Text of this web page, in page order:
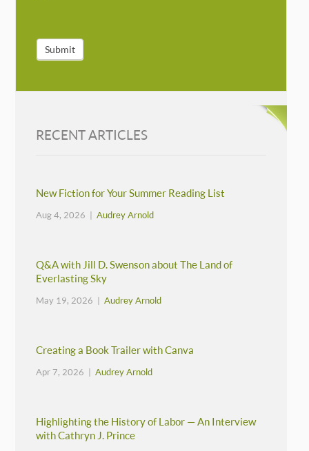
Submit
RECENT ARTICLES
New Fiction for Your Summer Reading List
Aug 4, 2026 |Audrey Arnold
Q&A with Jill D. Swenson about The Land of
Everlasting Sky
May 19, 2026 |Audrey Arnold
Creating a Book Trailer with Canva
Apr 7, 2026 |Audrey Arnold
Highlighting the History of Labor — An Interview
with Cathryn J. Prince